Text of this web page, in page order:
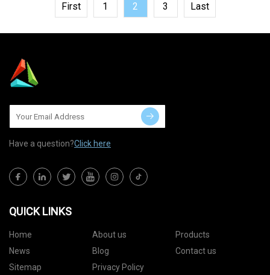
First 1 2 3 Last
Have a question?Click here
QUICK LINKS
Home About us
Products
News
Blog
Contact us
Sitemap
Privacy Policy